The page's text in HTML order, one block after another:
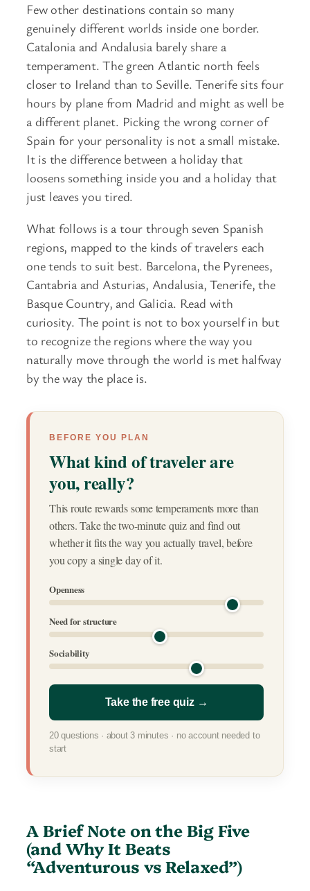
Few other destinations contain so many
genuinely different worlds inside one border.
Catalonia and Andalusia barely share a
temperament. The green Atlantic north feels
closer to Ireland than to Seville. Tenerife sits four
hours by plane from Madrid and might as well be
a different planet. Picking the wrong corner of
Spain for your personality is not a small mistake.
It is the difference between a holiday that
loosens something inside you and a holiday that
just leaves you tired.
What follows is a tour through seven Spanish
regions, mapped to the kinds of travelers each
one tends to suit best. Barcelona, the Pyrenees,
Cantabria and Asturias, Andalusia, Tenerife, the
Basque Country, and Galicia. Read with
curiosity. The point is not to box yourself in but
to recognize the regions where the way you
naturally move through the world is met halfway
by the way the place is.
BEFORE YOU PLAN
What kind of traveler are
you, really?
This route rewards some temperaments more than
others. Take the two-minute quiz and find out
whether it fits the way you actually travel, before
you copy a single day of it.
Openness
Need for structure
Sociability
Take the free quiz →
20 questions · about 3 minutes · no account needed to
start
A Brief Note on the Big Five
(and Why It Beats
“Adventurous vs Relaxed”)